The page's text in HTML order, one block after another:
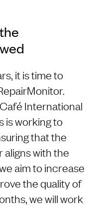
it is time to
International
is working to
that the
with the
aim to increase
the quality of
we will work